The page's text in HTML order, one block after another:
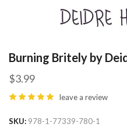
Burning Britely by
$3.99
leave a review
SKU 978-1-77339-780-1